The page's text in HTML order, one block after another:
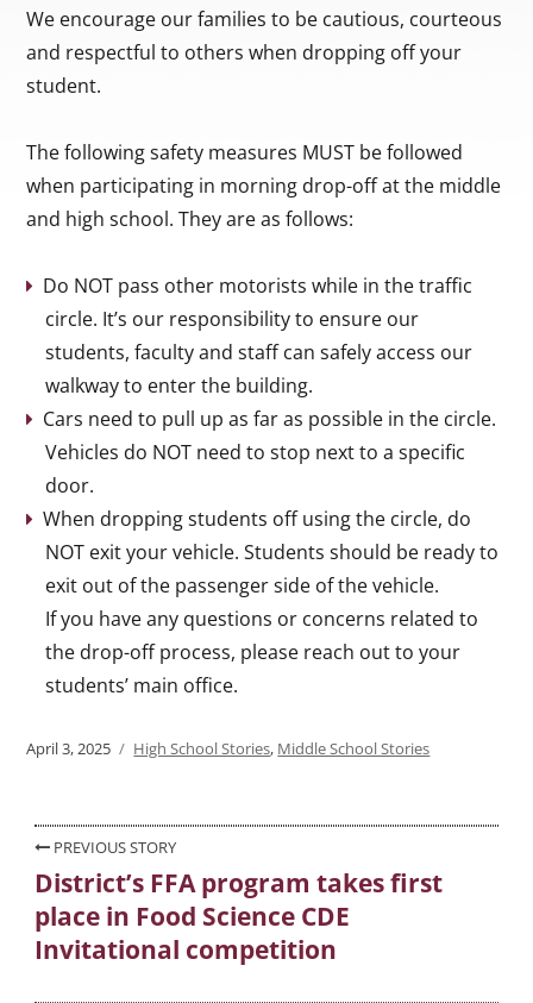
We encourage our families to be cautious, courteous
and respectful to others when dropping off your
student.
The following safety measures MUST be followed
when participating in morning drop-off at the middle
and high school. They are as follows:
Do NOT pass other motorists while in the traffic
circle. It’s our responsibility to ensure our
students, faculty and staff can safely access our
walkway to enter the building.
Cars need to pull up as far as possible in the circle.
Vehicles do NOT need to stop next to a specific
door.
When dropping students off using the circle, do
NOT exit your vehicle. Students should be ready to
exit out of the passenger side of the vehicle.
If you have any questions or concerns related to
the drop-off process, please reach out to your
students’ main office.
Posted
April 3, 2025 Categories
High School Stories, Middle School Stories
Post
navigation
PREVIOUS STORY
Previous
post:
District’s FFA program takes first
place in Food Science CDE
Invitational competition